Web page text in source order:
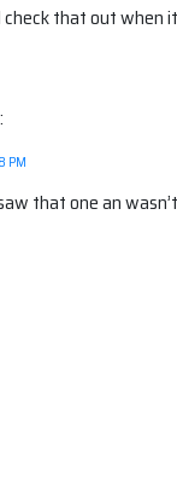
check that out when
PM
that one an